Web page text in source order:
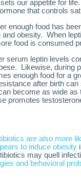
our appetite for
that controls
enough food has
obesity. When
food is consumed
serum leptin levels
Likewise, during
enough food for a
after birth
become as wide as
promotes
are also more
to induce obesity
may quell
and behavioral